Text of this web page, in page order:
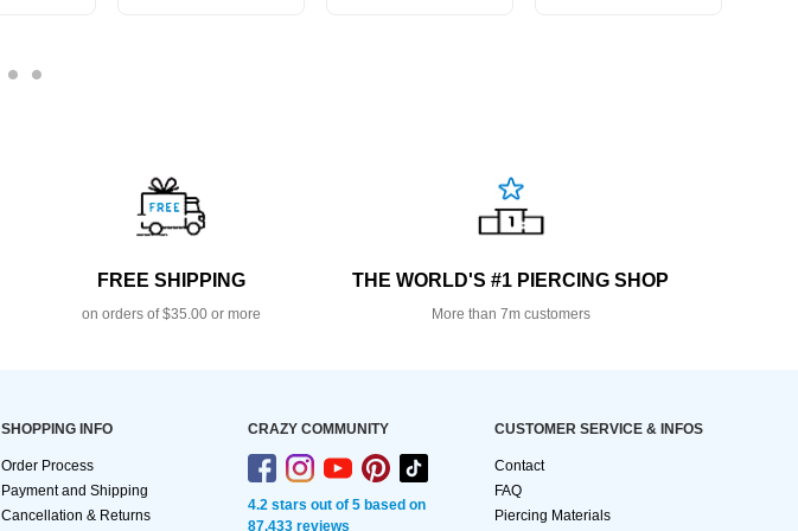
FREE SHIPPING
on orders of $35.00 or more
THE WORLD'S #1 PIERCING SHOP
More than 7m customers
SHOPPING INFO
Order Process
Payment and Shipping
Cancellation & Returns
CRAZY COMMUNITY
4.2 stars out of 5 based on
87,433 reviews
CUSTOMER SERVICE & INFOS
Contact
FAQ
Piercing Materials